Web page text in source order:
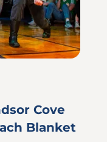
Cove
Blanket